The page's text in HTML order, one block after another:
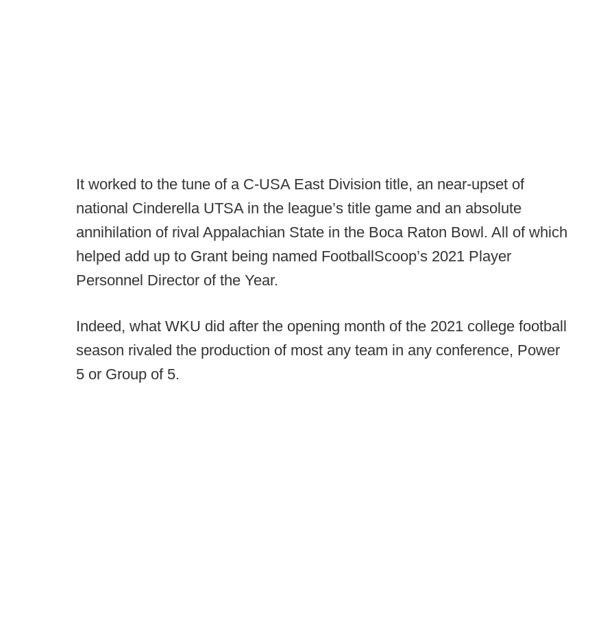
It worked to the tune of a C-USA East Division title, an near-upset of
national Cinderella UTSA in the league’s title game and an absolute
annihilation of rival Appalachian State in the Boca Raton Bowl. All of which
helped add up to Grant being named FootballScoop’s 2021 Player
Personnel Director of the Year.
Indeed, what WKU did after the opening month of the 2021 college football
season rivaled the production of most any team in any conference, Power
5 or Group of 5.